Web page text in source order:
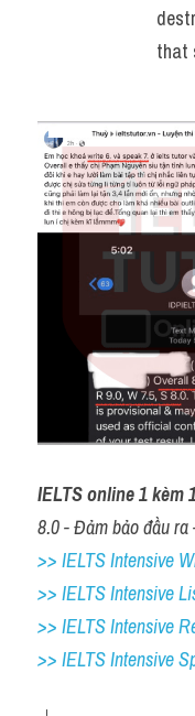
that
IELTS online 1 kèm
8.0 - Đảm bảo đầu
>> IELTS Intensive
>> IELTS Intensive
>> IELTS Intensive
>> IELTS Intensive